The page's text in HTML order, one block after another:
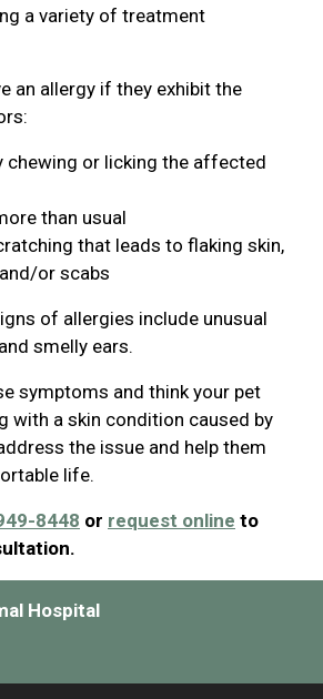
a variety of treatment
an allergy if they exhibit the
chewing or licking the affected
than usual
that leads to flaking skin,
or scabs
of allergies include unusual
smelly ears.
symptoms and think your pet
with a skin condition caused by
the issue and help them
life.
8448 or request online to
Hospital